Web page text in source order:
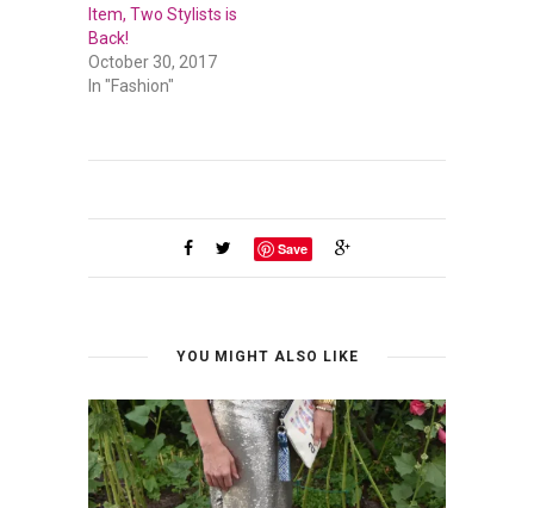
Item, Two Stylists is
Back!
October 30, 2017
In "Fashion"
Save
YOU MIGHT ALSO LIKE